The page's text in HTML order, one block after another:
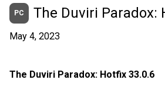
PC The Duviri Paradox:
May 4, 2023
The Duviri Paradox: Hotfix 33.0.6